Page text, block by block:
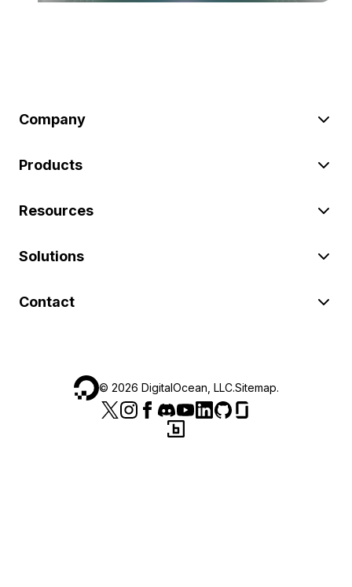
Company
Products
Resources
Solutions
Contact
© 2026 DigitalOcean, LLC.Sitemap.